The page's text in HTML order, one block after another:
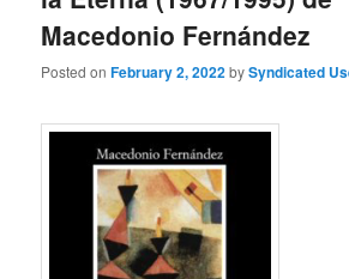
Macedonio Fernández
Posted onFebruary 2, 2022bySyndicated